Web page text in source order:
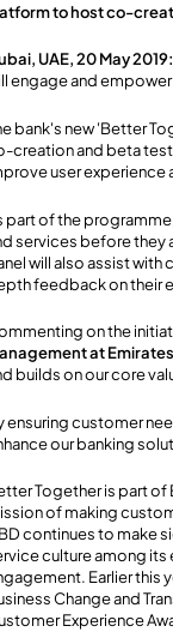
to host co-
UAE, 20 May 2019:
engage and
bank's new 'Better
creation and beta
user
part of the
services before they
will also assist
feedback on their
on the
at
builds on our core
ensuring customer
our banking
Together is part
of making
continues to make
culture among
Earlier this
Change and
Experience